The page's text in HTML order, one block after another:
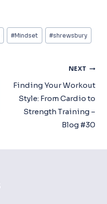
#Mindset #shrewsbury
NEXT
Finding Your Workout
Style: From Cardio to
Strength Training –
Blog #30